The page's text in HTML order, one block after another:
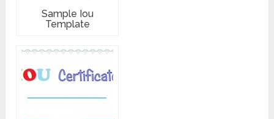
Sample Iou
Template